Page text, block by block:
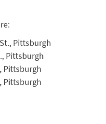
Pittsburgh
Pittsburgh
Pittsburgh
Pittsburgh